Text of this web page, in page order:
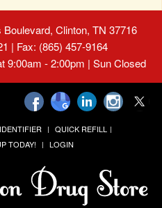
Clinton, TN 37716
| Fax: (865) 457-9164
9:00am - 2:00pm | Sun Closed
QUICK REFILL
TODAY! LOGIN